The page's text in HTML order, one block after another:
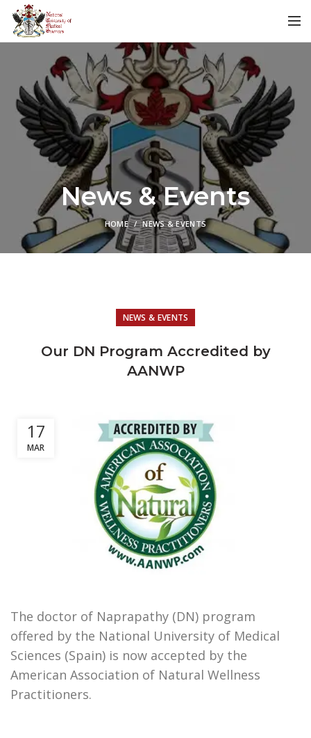
News & Events
HOME NEWS & EVENTS
NEWS & EVENTS
Our DN Program Accredited by
AANWP
17
MAR
The doctor of Naprapathy (DN) program
offered by the National University of Medical
Sciences (Spain) is now accepted by the
American Association of Natural Wellness
Practitioners.